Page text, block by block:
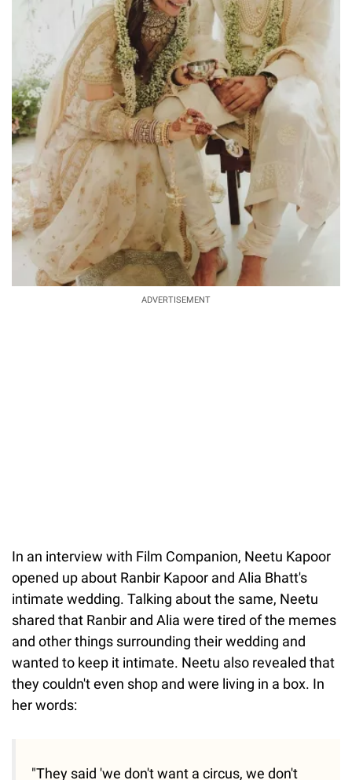
ADVERTISEMENT
In an interview with Film Companion, Neetu Kapoor
opened up about Ranbir Kapoor and Alia Bhatt's
intimate wedding. Talking about the same, Neetu
shared that Ranbir and Alia were tired of the memes
and other things surrounding their wedding and
wanted to keep it intimate. Neetu also revealed that
they couldn't even shop and were living in a box. In
her words:
"They said 'we don't want a circus, we don't